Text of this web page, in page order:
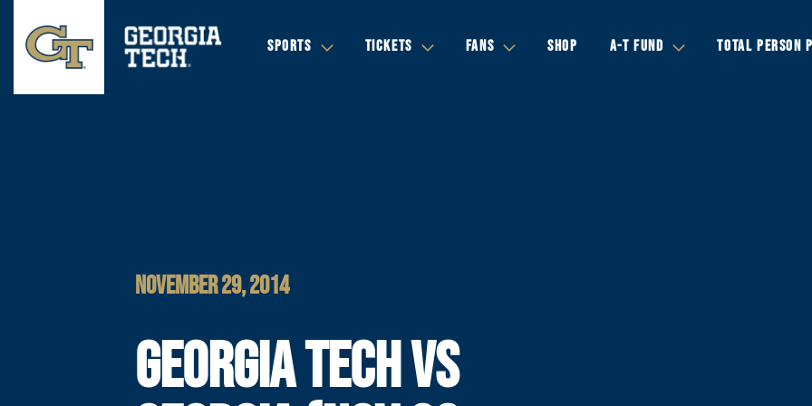
SPORTS TICKETS FANS SHOP A-T FUND TOTAL PERSON
NOVEMBER 29, 2014
GEORGIA TECH VS